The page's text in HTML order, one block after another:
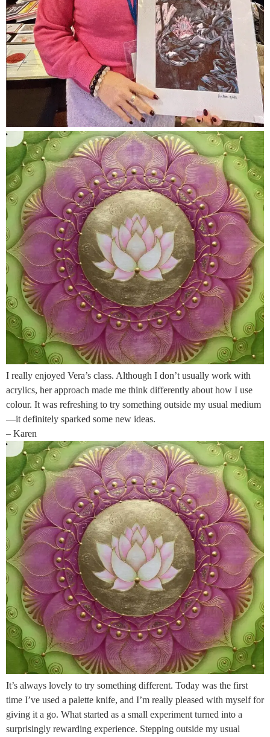
I really enjoyed Vera’s class. Although I don’t usually work with
acrylics, her approach made me think differently about how I use
colour. It was refreshing to try something outside my usual medium
—it definitely sparked some new ideas.
– Karen
It’s always lovely to try something different. Today was the first
time I’ve used a palette knife, and I’m really pleased with myself for
giving it a go. What started as a small experiment turned into a
surprisingly rewarding experience. Stepping outside my usual